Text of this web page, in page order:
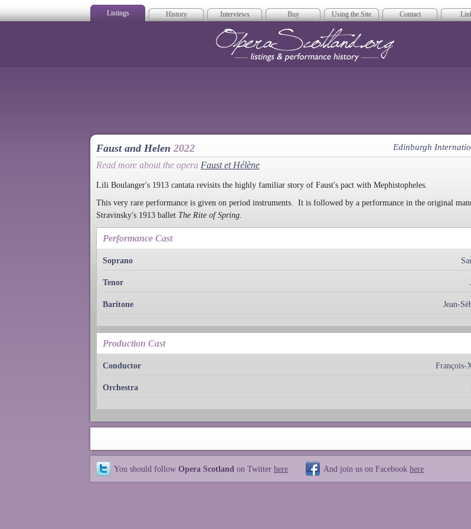
Listings History Interviews Buy Using the Site Contact
Faust and Helen 2022 Edinburgh
Read more about the opera Faust et Hélène
Lili Boulanger's 1913 cantata revisits the highly familiar story of Faust's pact with Mephistopheles.
This very rare performance is given on period instruments. It is followed by a performance in the original
Stravinsky's 1913 ballet The Rite of Spring.
Performance Cast
Soprano
Tenor
Baritone Jean-
Production Cast
Conductor François-
Orchestra
You should follow Opera Scotland on Twitter here And join us on Facebook here